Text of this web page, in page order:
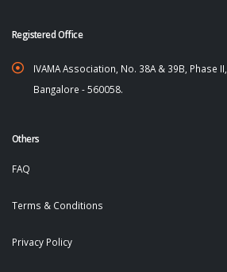
Registered Office
IVAMA Association, No. 38A & 39B, Phase
Bangalore - 560058.
Others
FAQ
Terms & Conditions
Privacy Policy